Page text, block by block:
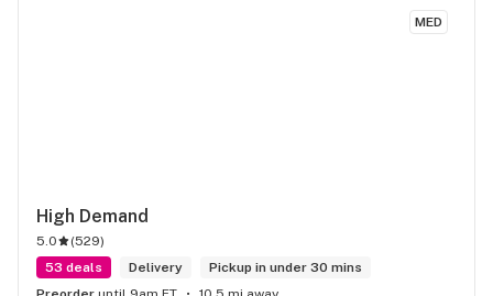
MED
High Demand
5.0 (529)
53 deals
Delivery
Pickup in under 30 mins